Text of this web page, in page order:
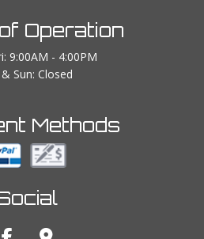
Operation
9:00AM - 4:00PM
Sun: Closed
Methods